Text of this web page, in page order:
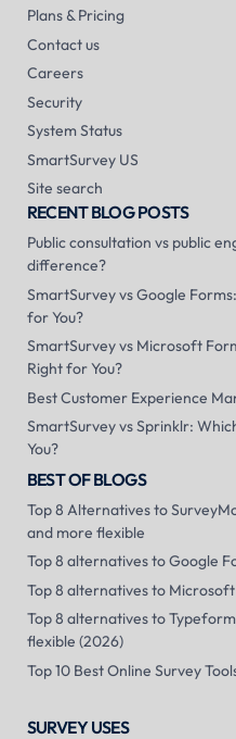
Plans & Pricing
Contact us
Careers
Security
System Status
SmartSurvey US
Site search
RECENT BLOG POSTS
Public consultation vs public
difference?
SmartSurvey vs Google
for You?
SmartSurvey vs Microsoft
Right for You?
Best Customer Experience
SmartSurvey vs Sprinklr:
You?
BEST OF BLOGS
Top 8 Alternatives to
and more flexible
Top 8 alternatives to Google
Top 8 alternatives to
Top 8 alternatives to
flexible (2026)
Top 10 Best Online Survey
SURVEY USES